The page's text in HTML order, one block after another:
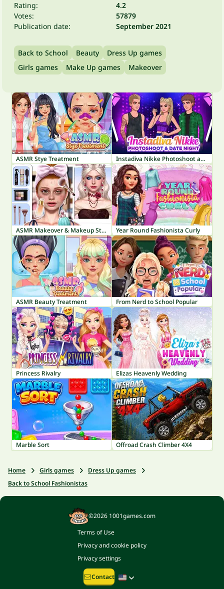
Rating:
4.2
Votes:
57879
Publication date:
September 2021
Back to School Beauty
Dress Up games
Girls games
Make Up games Makeover
ASMR Stye Treatment Instadiva Nikke Photoshoot and Date Night
ASMR Makeover & Makeup Studio Year Round Fashionista Curly
ASMR Beauty Treatment From Nerd to School Popular
Princess Rivalry Elizas Heavenly Wedding
Marble Sort Offroad Crash Climber 4X4
Home Girls games
Dress Up games
Back to School Fashionistas
©2026 1001games.com
Terms of Use
Privacy and cookie policy
Privacy settings
Contact